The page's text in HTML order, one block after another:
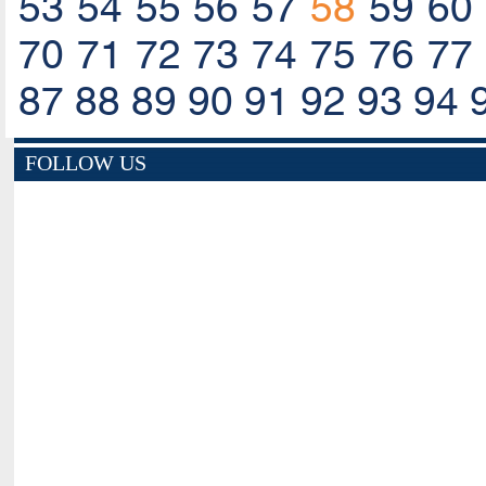
70 71 72 73 74 75 76 77
87 88 89 90 91 92 93 94
FOLLOW US